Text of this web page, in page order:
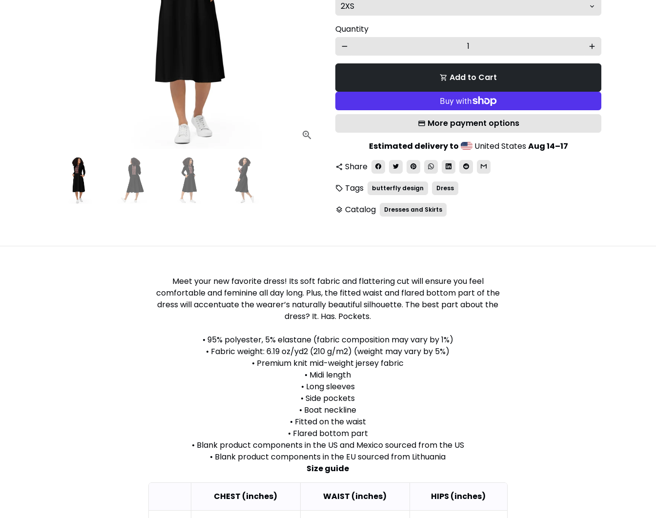
Quantity
remove add
shopping_cart Add to Cart
More payment options
Estimated delivery to United StatesAug 14⁠–17
share Share
local_offer Tags butterfly design Dress
layers Catalog Dresses and Skirts
Meet your new favorite dress! Its soft fabric and flattering cut will ensure you feel
comfortable and feminine all day long. Plus, the fitted waist and flared bottom part of the
dress will accentuate the wearer’s naturally beautiful silhouette. The best part about the
dress? It. Has. Pockets.
• 95% polyester, 5% elastane (fabric composition may vary by 1%)
• Fabric weight: 6.19 oz/yd2 (210 g/m2) (weight may vary by 5%)
• Premium knit mid-weight jersey fabric
• Midi length
• Long sleeves
• Side pockets
• Boat neckline
• Fitted on the waist
• Flared bottom part
• Blank product components in the US and Mexico sourced from the US
• Blank product components in the EU sourced from Lithuania
Size guide
CHEST (inches) WAIST (inches) HIPS (inches)